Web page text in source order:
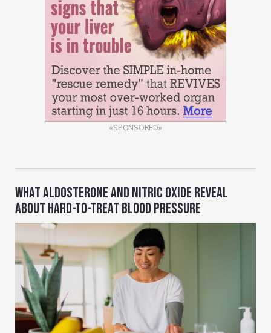
«SPONSORED»
WHAT ALDOSTERONE AND NITRIC OXIDE REVEAL
ABOUT HARD-TO-TREAT BLOOD PRESSURE